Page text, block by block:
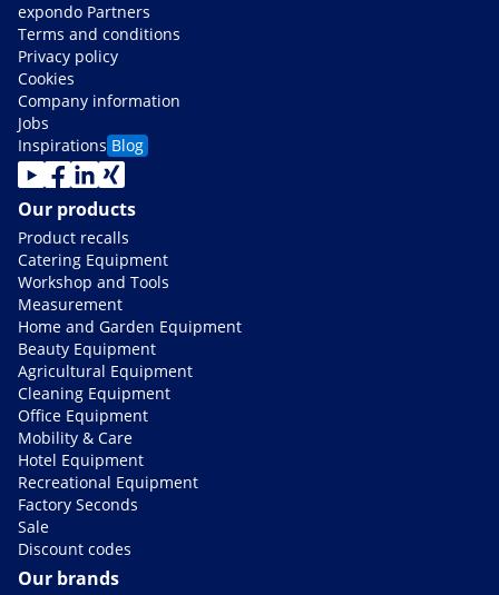
expondo Partners
Terms and conditions
Privacy policy
Cookies
Company information
Jobs
Inspirations Blog
Our products
Product recalls
Catering Equipment
Workshop and Tools
Measurement
Home and Garden Equipment
Beauty Equipment
Agricultural Equipment
Cleaning Equipment
Office Equipment
Mobility & Care
Hotel Equipment
Recreational Equipment
Factory Seconds
Sale
Discount codes
Our brands